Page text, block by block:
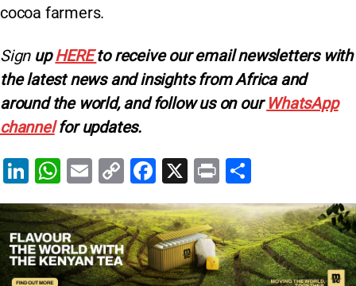
cocoa farmers.
SignupHEREto receive our email newsletters with
the latest news and insights from Africa and
around the world, and follow us on our WhatsApp
channelfor updates.
Li
n
k
e
dI
W
h
at
s
A
E
m
ai
l
C
o
p
y
Li
F
a
c
e
b
X
Pr
in
t
h
ar
e